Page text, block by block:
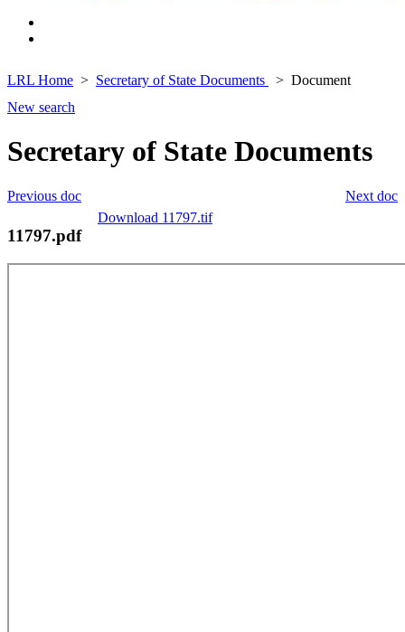
LRL Home Secretary of State Documents
Document
New search
Secretary of State Documents
Next doc
Previous doc
Download 11797.tif
11797.pdf